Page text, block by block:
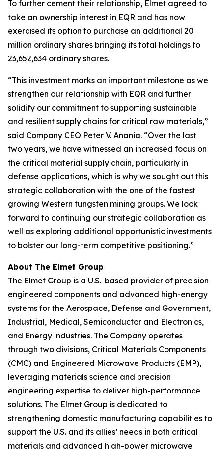
To further cement their relationship, Elmet agreed to
take an ownership interest in EQR and has now
exercised its option to purchase an additional 20
million ordinary shares bringing its total holdings to
23,652,634 ordinary shares.
“This investment marks an important milestone as we
strengthen our relationship with EQR and further
solidify our commitment to supporting sustainable
and resilient supply chains for critical raw materials,”
said Company CEO Peter V. Anania. “Over the last
two years, we have witnessed an increased focus on
the critical material supply chain, particularly in
defense applications, which is why we sought out this
strategic collaboration with the one of the fastest
growing Western tungsten mining groups. We look
forward to continuing our strategic collaboration as
well as exploring additional opportunistic investments
to bolster our long-term competitive positioning.”
About The Elmet Group
The Elmet Group is a U.S.-based provider of precision-
engineered components and advanced high-energy
systems for the Aerospace, Defense and Government,
Industrial, Medical, Semiconductor and Electronics,
and Energy industries. The Company operates
through two divisions, Critical Materials Components
(CMC) and Engineered Microwave Products (EMP),
leveraging materials science and precision
engineering expertise to deliver high-performance
solutions. The Elmet Group is dedicated to
strengthening domestic manufacturing capabilities to
support the U.S. and its allies’ needs in both critical
materials and advanced high-power microwave